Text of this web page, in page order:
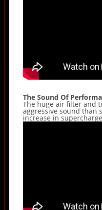
The Sound Of
The huge air filter and
aggressive sound than
increase in